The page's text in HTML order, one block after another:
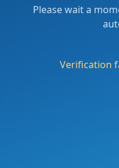
Please wait a
Verification